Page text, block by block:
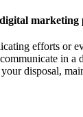
efforts or
in a
disposal,